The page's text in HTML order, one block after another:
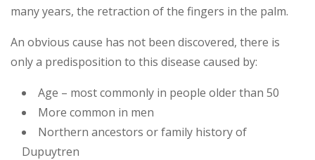
many years, the retraction of the fingers in the palm.
An obvious cause has not been discovered, there is
only a predisposition to this disease caused by:
Age – most commonly in people older than 50
More common in men
Northern ancestors or family history of
Dupuytren